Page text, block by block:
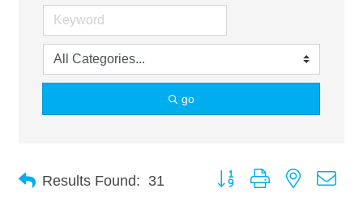
go
Results Found: 31 Button group with nested